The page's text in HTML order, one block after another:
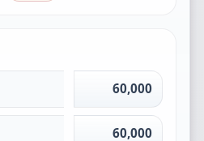
60,000
60,000